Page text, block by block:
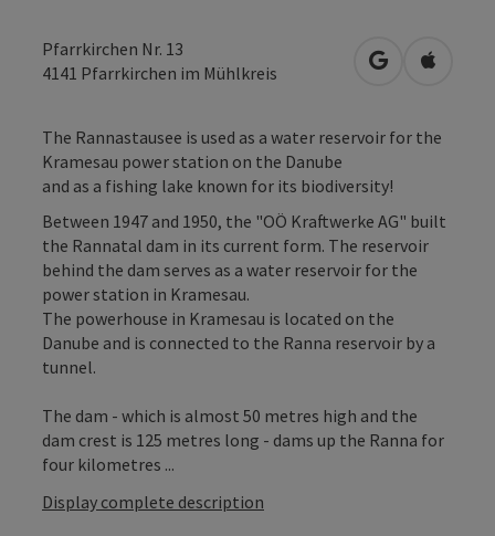
Pfarrkirchen Nr. 13
4141 Pfarrkirchen im Mühlkreis open inOpen in
The Rannastausee is used as a water reservoir for the
Kramesau power station on the Danube
and as a fishing lake known for its biodiversity!
Between 1947 and 1950, the "OÖ Kraftwerke AG" built
the Rannatal dam in its current form. The reservoir
behind the dam serves as a water reservoir for the
power station in Kramesau.
The powerhouse in Kramesau is located on the
Danube and is connected to the Ranna reservoir by a
tunnel.
The dam - which is almost 50 metres high and the
dam crest is 125 metres long - dams up the Ranna for
four kilometres ...
Display complete description